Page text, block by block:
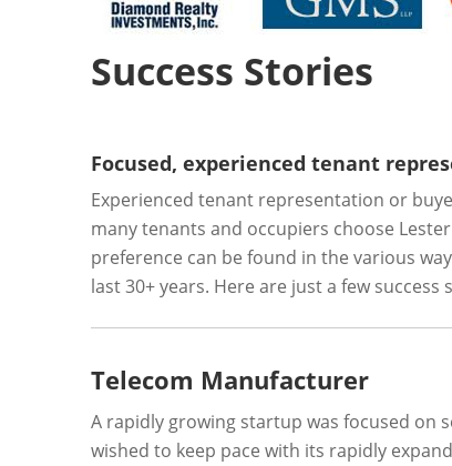
Success Stories
Focused, experienced tenant
Experienced tenant representation or
many tenants and occupiers choose
preference can be found in the various
last 30+ years. Here are just a few
Telecom Manufacturer
A rapidly growing startup was focused on
wished to keep pace with its rapidly